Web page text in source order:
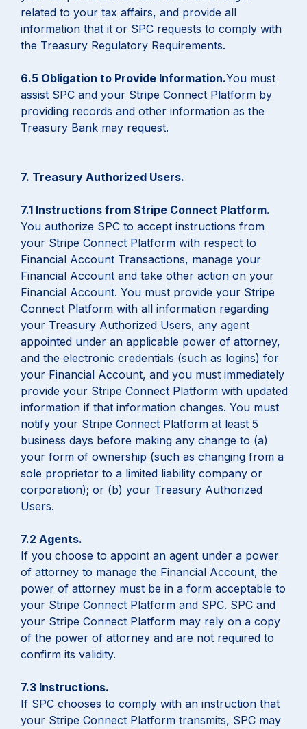
related to your tax affairs, and provide all
information that it or SPC requests to comply with
the Treasury Regulatory Requirements.
6.5 Obligation to Provide Information.You must
assist SPC and your Stripe Connect Platform by
providing records and other information as the
Treasury Bank may request.
7. Treasury Authorized Users.
7.1 Instructions from Stripe Connect Platform.
You authorize SPC to accept instructions from
your Stripe Connect Platform with respect to
Financial Account Transactions, manage your
Financial Account and take other action on your
Financial Account. You must provide your Stripe
Connect Platform with all information regarding
your Treasury Authorized Users, any agent
appointed under an applicable power of attorney,
and the electronic credentials (such as logins) for
your Financial Account, and you must immediately
provide your Stripe Connect Platform with updated
information if that information changes. You must
notify your Stripe Connect Platform at least 5
business days before making any change to (a)
your form of ownership (such as changing from a
sole proprietor to a limited liability company or
corporation); or (b) your Treasury Authorized
Users.
7.2 Agents.
If you choose to appoint an agent under a power
of attorney to manage the Financial Account, the
power of attorney must be in a form acceptable to
your Stripe Connect Platform and SPC. SPC and
your Stripe Connect Platform may rely on a copy
of the power of attorney and are not required to
confirm its validity.
7.3 Instructions.
If SPC chooses to comply with an instruction that
your Stripe Connect Platform transmits, SPC may